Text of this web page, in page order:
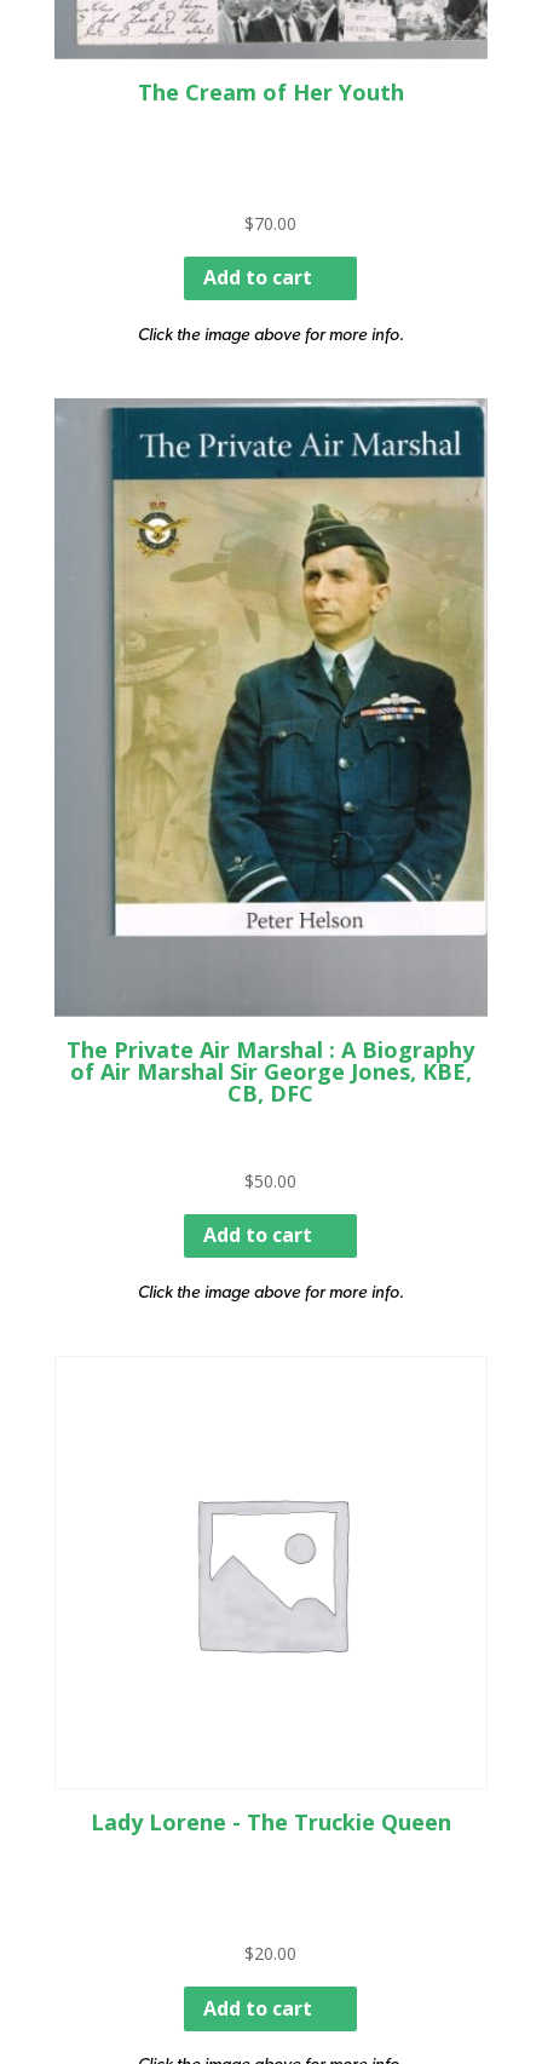
The Cream of Her Youth
$70.00
Add to cart
Click the image above for more info.
The Private Air Marshal : A Biography
of Air Marshal Sir George Jones, KBE,
CB, DFC
$50.00
Add to cart
Click the image above for more info.
Lady Lorene - The Truckie Queen
$20.00
Add to cart